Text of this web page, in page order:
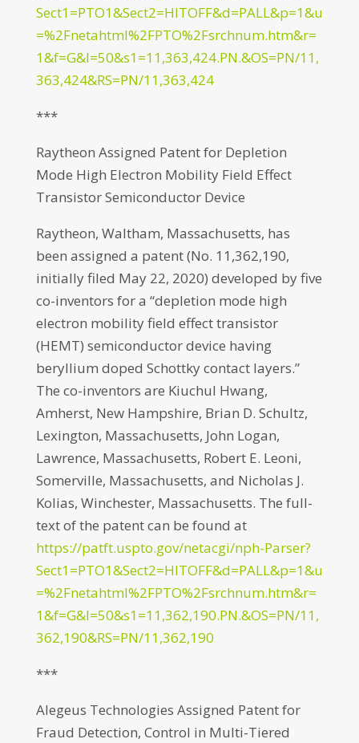
Sect1=PTO1&Sect2=HITOFF&d=PALL&p=1&u
=%2Fnetahtml%2FPTO%2Fsrchnum.htm&r=
1&f=G&l=50&s1=11,363,424.PN.&OS=PN/11,
363,424&RS=PN/11,363,424
***
Raytheon Assigned Patent for Depletion
Mode High Electron Mobility Field Effect
Transistor Semiconductor Device
Raytheon, Waltham, Massachusetts, has
been assigned a patent (No. 11,362,190,
initially filed May 22, 2020) developed by five
co-inventors for a “depletion mode high
electron mobility field effect transistor
(HEMT) semiconductor device having
beryllium doped Schottky contact layers.”
The co-inventors are Kiuchul Hwang,
Amherst, New Hampshire, Brian D. Schultz,
Lexington, Massachusetts, John Logan,
Lawrence, Massachusetts, Robert E. Leoni,
Somerville, Massachusetts, and Nicholas J.
Kolias, Winchester, Massachusetts. The full-
text of the patent can be found at
https://patft.uspto.gov/netacgi/nph-Parser?
Sect1=PTO1&Sect2=HITOFF&d=PALL&p=1&u
=%2Fnetahtml%2FPTO%2Fsrchnum.htm&r=
1&f=G&l=50&s1=11,362,190.PN.&OS=PN/11,
362,190&RS=PN/11,362,190
***
Alegeus Technologies Assigned Patent for
Fraud Detection, Control in Multi-Tiered